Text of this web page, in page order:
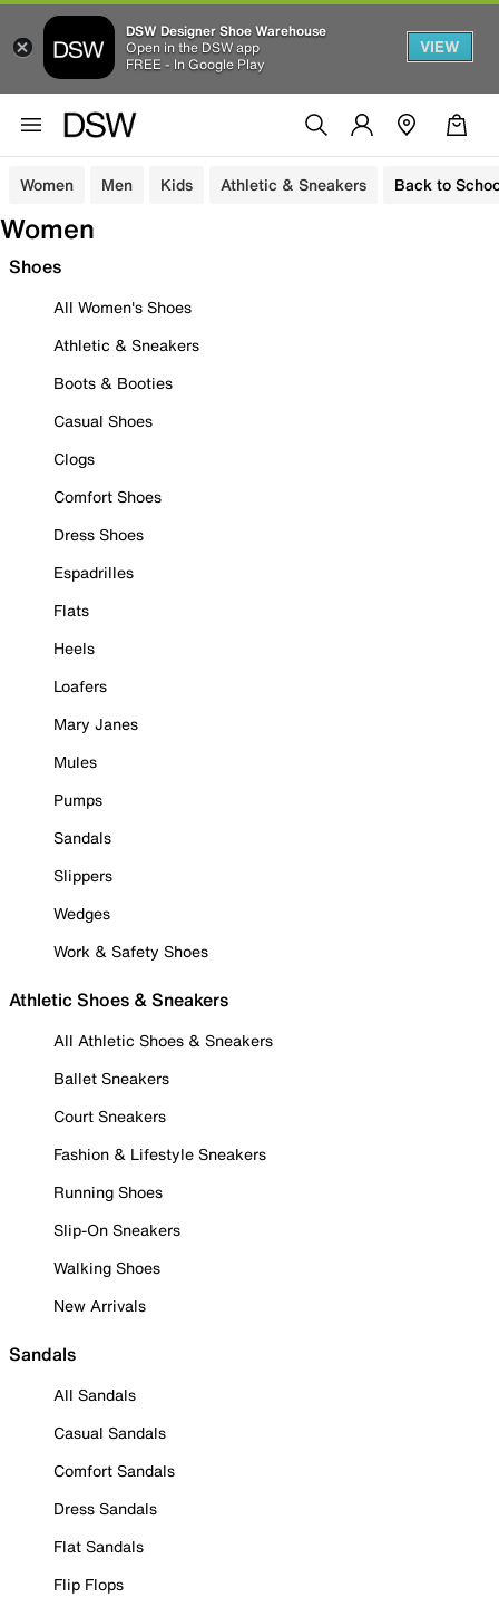
DSW Designer Shoe Warehouse
Open in the DSW app
FREE - In Google Play
VIEW
Women Men Kids Athletic & Sneakers Back to
Women
Shoes
All Women's Shoes
Athletic & Sneakers
Boots & Booties
Casual Shoes
Clogs
Comfort Shoes
Dress Shoes
Espadrilles
Flats
Heels
Loafers
Mary Janes
Mules
Pumps
Sandals
Slippers
Wedges
Work & Safety Shoes
Athletic Shoes & Sneakers
All Athletic Shoes & Sneakers
Ballet Sneakers
Court Sneakers
Fashion & Lifestyle Sneakers
Running Shoes
Slip-On Sneakers
Walking Shoes
New Arrivals
Sandals
All Sandals
Casual Sandals
Comfort Sandals
Dress Sandals
Flat Sandals
Flip Flops